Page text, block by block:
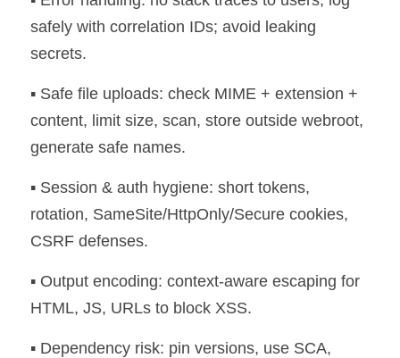
safely with correlation IDs; avoid leaking
secrets.
▪️ Safe file uploads: check MIME + extension +
content, limit size, scan, store outside webroot,
generate safe names.
▪️ Session & auth hygiene: short tokens,
rotation, SameSite/HttpOnly/Secure cookies,
CSRF defenses.
▪️ Output encoding: context-aware escaping for
HTML, JS, URLs to block XSS.
▪️ Dependency risk: pin versions, use SCA,